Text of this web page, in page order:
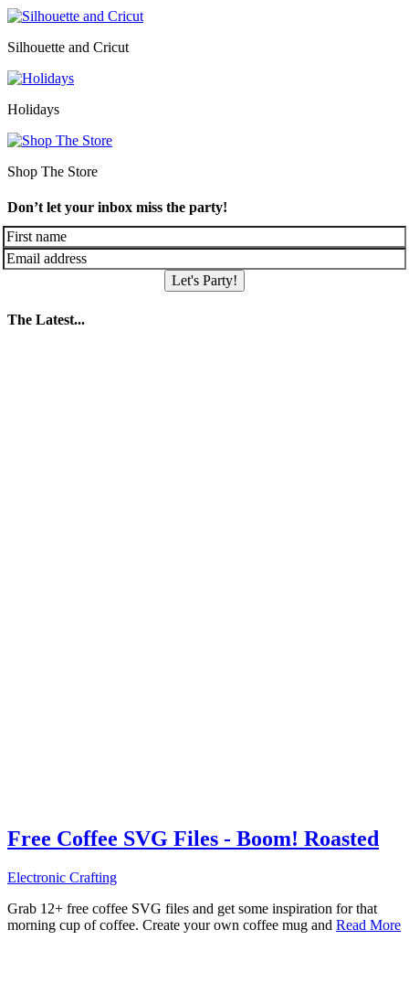
Silhouette and Cricut
Holidays
Shop The Store
Don’t let your inbox miss the party!
Let's Party!
The Latest...
Free Coffee SVG Files - Boom! Roasted
Electronic Crafting
Grab 12+ free coffee SVG files and get some inspiration for that
morning cup of coffee. Create your own coffee mug and Read More